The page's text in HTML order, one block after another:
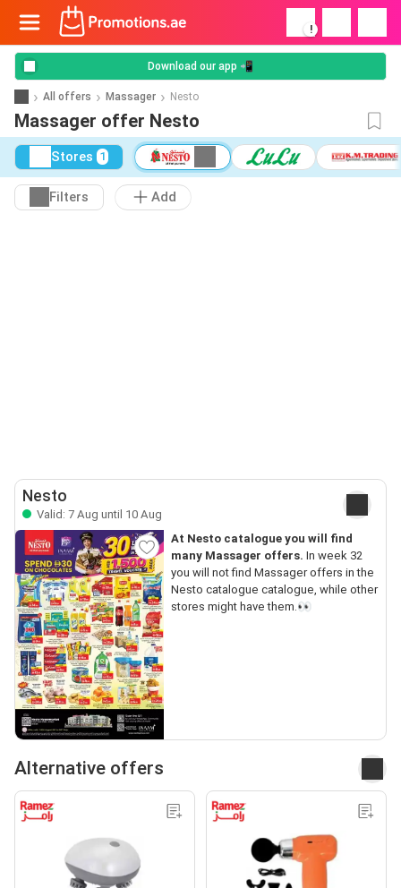
!
Download our app 📲
All offers Massager Nesto
Massager offer Nesto
Stores 1
Filters Add
Nesto
Valid: 7 Aug until 10 Aug
At Nesto catalogue you will find
many Massager offers. In week 32
you will not find Massager offers in the
Nesto catalogue catalogue, while other
stores might have them.👀
Alternative offers